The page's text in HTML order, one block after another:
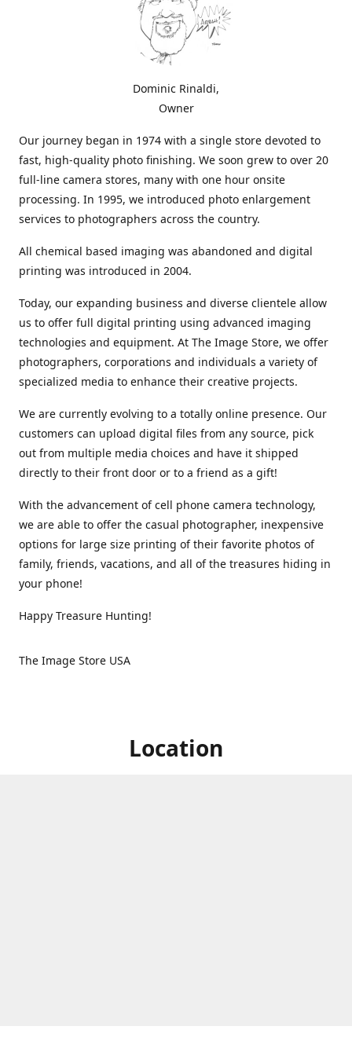
Dominic Rinaldi,
Owner
Our journey began in 1974 with a single store devoted to
fast, high-quality photo finishing. We soon grew to over 20
full-line camera stores, many with one hour onsite
processing. In 1995, we introduced photo enlargement
services to photographers across the country.
All chemical based imaging was abandoned and digital
printing was introduced in 2004.
Today, our expanding business and diverse clientele allow
us to offer full digital printing using advanced imaging
technologies and equipment. At The Image Store, we offer
photographers, corporations and individuals a variety of
specialized media to enhance their creative projects.
We are currently evolving to a totally online presence. Our
customers can upload digital files from any source, pick
out from multiple media choices and have it shipped
directly to their front door or to a friend as a gift!
With the advancement of cell phone camera technology,
we are able to offer the casual photographer, inexpensive
options for large size printing of their favorite photos of
family, friends, vacations, and all of the treasures hiding in
your phone!
Happy Treasure Hunting!
The Image Store USA
Location